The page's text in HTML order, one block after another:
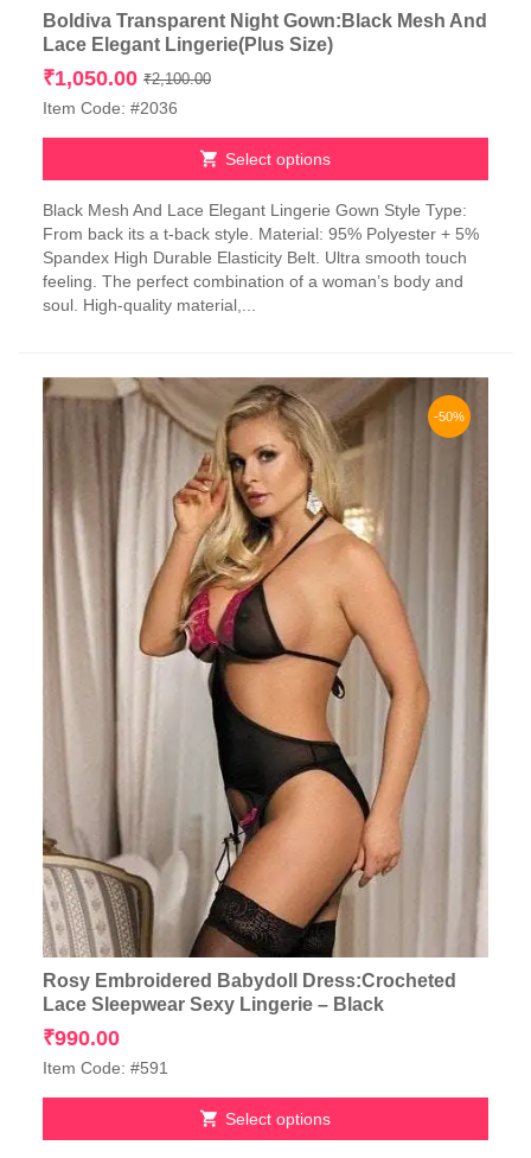
Boldiva Transparent Night Gown:Black Mesh And
Lace Elegant Lingerie(Plus Size)
₹2,100.00Original
₹2,100.00.
₹1,050.00
Current
₹1,050.00.
Item Code: #2036
Select options
product
has
multiple
variants.
The
be
chosen
page
Black Mesh And Lace Elegant Lingerie Gown Style Type:
From back its a t-back style. Material: 95% Polyester + 5%
Spandex High Durable Elasticity Belt. Ultra smooth touch
feeling. The perfect combination of a woman’s body and
soul. High-quality material,...
-50%
Rosy Embroidered Babydoll Dress:Crocheted
Lace Sleepwear Sexy Lingerie – Black
₹990.00
Item Code: #591
Select options